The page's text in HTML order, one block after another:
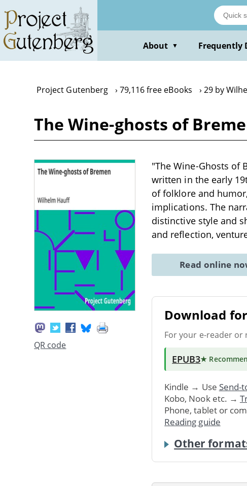
main
content
About ▼ Frequently
Project Gutenberg 79,116 free eBooks 29 by
The Wine-ghosts of
QR code
"The Wine-Ghosts of
written in the early
of folklore and
implications. The
distinctive style and
and reflection,
Read online
Download
For your e-reader or
EPUB3★
Kindle → Use Send-
Kobo, Nook etc. →
Phone, tablet or
Reading guide
Other